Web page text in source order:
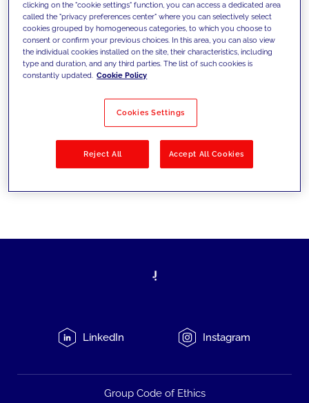
innovative solutions to overcome
today's challenges and set new goals
Filter by Solutions
LinkedIn Instagram
Group Code of Ethics
clicking on the "cookie settings" function, you can access a dedicated area
called the "privacy preferences center" where you can selectively select
cookies grouped by homogeneous categories, to which you choose to
consent or confirm your previous choices. In this area, you can also view
the individual cookies installed on the site, their characteristics, including
type and duration, and any third parties. The list of such cookies is
constantly updated. Cookie Policy
Cookies Settings
Reject All Accept All Cookies